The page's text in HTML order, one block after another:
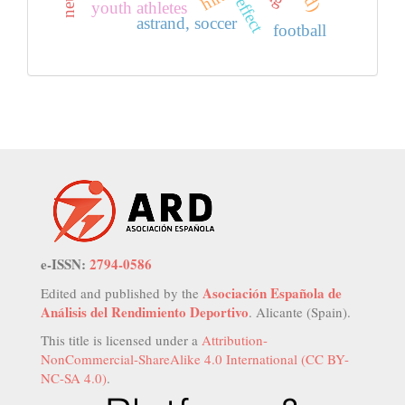
astrand, soccer
youth athletes
football
e-ISSN: 2794-0586
Edited and published by the Asociación Española de
Análisis del Rendimiento Deportivo. Alicante (Spain).
This title is licensed under a Attribution-
NonCommercial-ShareAlike 4.0 International (CC BY-
NC-SA 4.0).